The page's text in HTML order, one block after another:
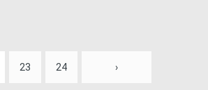
23 24 ›